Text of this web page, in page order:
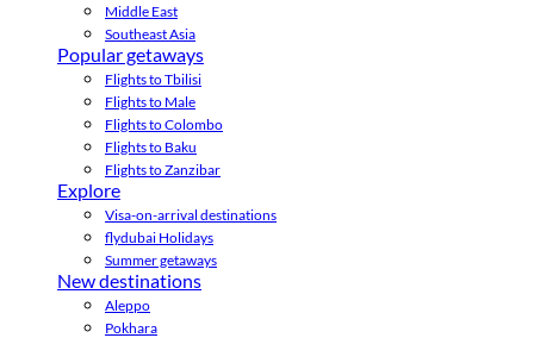
Middle East
Southeast Asia
Popular getaways
Flights to Tbilisi
Flights to Male
Flights to Colombo
Flights to Baku
Flights to Zanzibar
Explore
Visa-on-arrival destinations
flydubai Holidays
Summer getaways
New destinations
Aleppo
Pokhara